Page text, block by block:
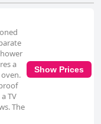
a
TV
The
Show Prices